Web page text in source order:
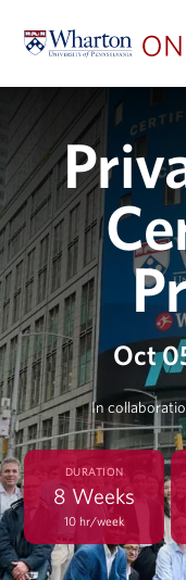
Oct
In
DURATION
8 Weeks
10 hr/week